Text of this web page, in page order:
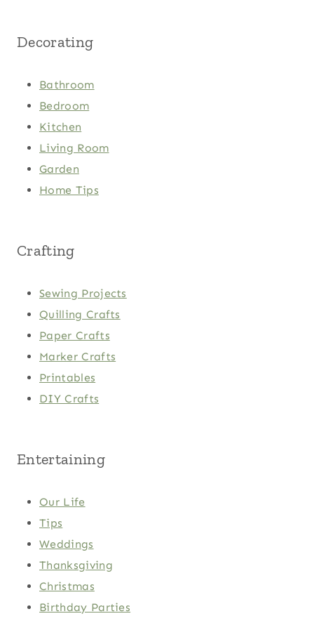
Decorating
Bathroom
Bedroom
Kitchen
Living Room
Garden
Home Tips
Crafting
Sewing Projects
Quilling Crafts
Paper Crafts
Marker Crafts
Printables
DIY Crafts
Entertaining
Our Life
Tips
Weddings
Thanksgiving
Christmas
Birthday Parties